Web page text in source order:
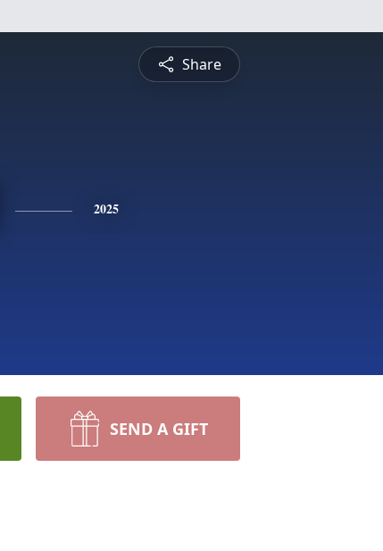
Share
2025
SEND A GIFT